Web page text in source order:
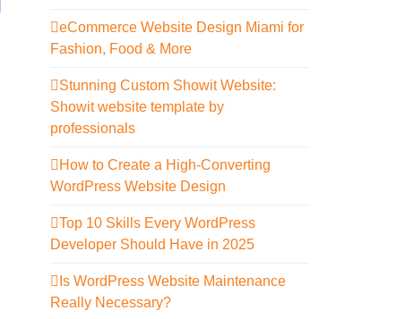
eCommerce Website Design Miami for
Fashion, Food & More
Stunning Custom Showit Website:
Showit website template by
professionals
How to Create a High-Converting
WordPress Website Design
Top 10 Skills Every WordPress
Developer Should Have in 2025
Is WordPress Website Maintenance
Really Necessary?